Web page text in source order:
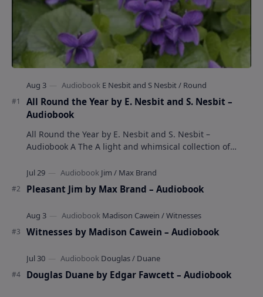
All Round the Year by E. Nesbit and S. Nesbit –
Audiobook
All Round the Year by E. Nesbit and S. Nesbit –
Audiobook A The A light and whimsical collection of
Pleasant Jim by Max Brand – Audiobook
Witnesses by Madison Cawein – Audiobook
Douglas Duane by Edgar Fawcett – Audiobook